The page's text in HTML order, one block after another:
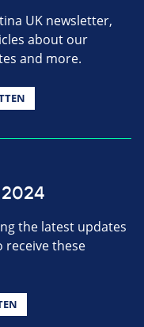
UK newsletter,
about our
and more.
the latest updates
receive these